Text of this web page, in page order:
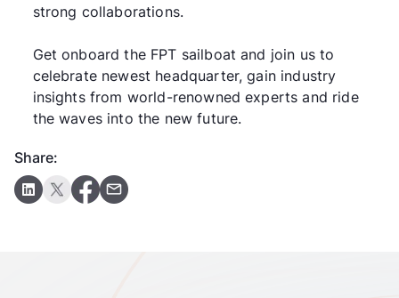
strong collaborations.
Get onboard the FPT sailboat and join us to
celebrate newest headquarter, gain industry
insights from world-renowned experts and ride
the waves into the new future.
Share: